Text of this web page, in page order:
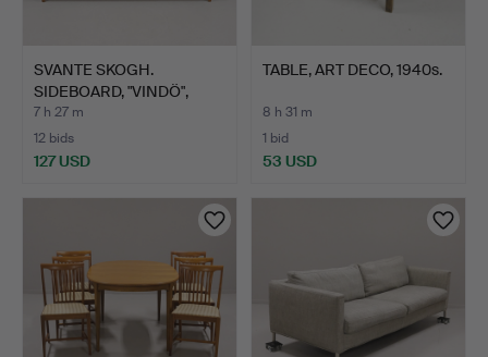
SVANTE SKOGH.
SIDEBOARD, "VINDÖ",
WALNUT.
7 h 27 m
12 bids
127 USD
TABLE, ART DECO, 1940s.
8 h 31 m
1 bid
53 USD